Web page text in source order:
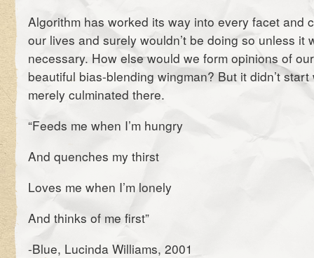
Algorithm has worked its way into every facet and
our lives and surely wouldn’t be doing so unless it
necessary. How else would we form opinions of
beautiful bias-blending wingman? But it didn’t start
merely culminated there.
“Feeds me when I’m hungry
And quenches my thirst
Loves me when I’m lonely
And thinks of me first”
-Blue, Lucinda Williams, 2001